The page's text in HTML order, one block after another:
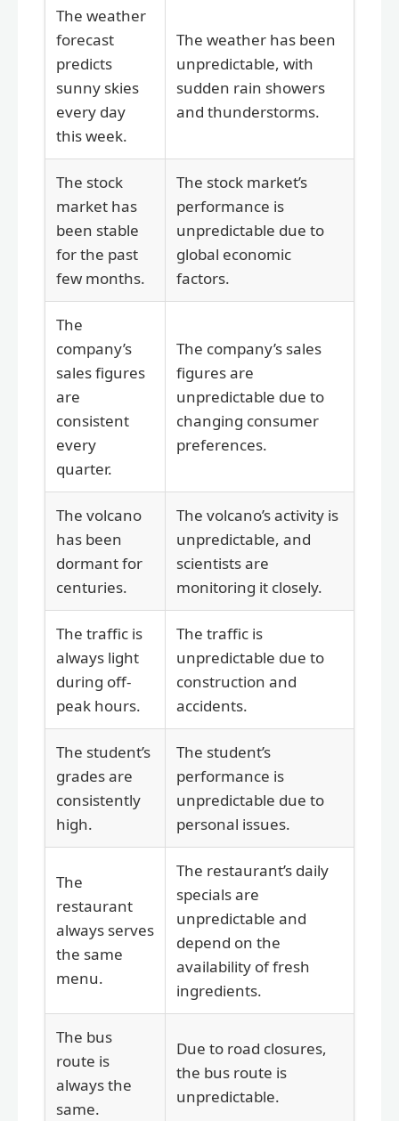
The weather
forecast
predicts
sunny skies
every day
this week.
The weather has been
unpredictable, with
sudden rain showers
and thunderstorms.
The stock
market has
been stable
for the past
few months.
The stock market’s
performance is
unpredictable due to
global economic
factors.
The
company’s
sales figures
are
consistent
every
quarter.
The company’s sales
figures are
unpredictable due to
changing consumer
preferences.
The volcano
has been
dormant for
centuries.
The volcano’s activity is
unpredictable, and
scientists are
monitoring it closely.
The traffic is
always light
during off-
peak hours.
The traffic is
unpredictable due to
construction and
accidents.
The student’s
grades are
consistently
high.
The student’s
performance is
unpredictable due to
personal issues.
The
restaurant
always serves
the same
menu.
The restaurant’s daily
specials are
unpredictable and
depend on the
availability of fresh
ingredients.
The bus
route is
always the
same.
Due to road closures,
the bus route is
unpredictable.